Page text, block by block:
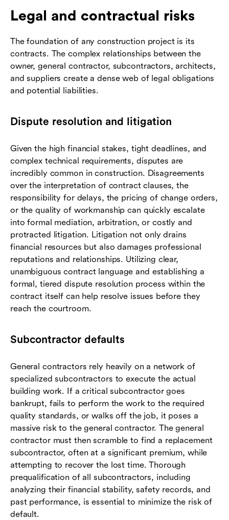
Legal and contractual risks
The foundation of any construction project is its
contracts. The complex relationships between the
owner, general contractor, subcontractors, architects,
and suppliers create a dense web of legal obligations
and potential liabilities.
Dispute resolution and litigation
Given the high financial stakes, tight deadlines, and
complex technical requirements, disputes are
incredibly common in construction. Disagreements
over the interpretation of contract clauses, the
responsibility for delays, the pricing of change orders,
or the quality of workmanship can quickly escalate
into formal mediation, arbitration, or costly and
protracted litigation. Litigation not only drains
financial resources but also damages professional
reputations and relationships. Utilizing clear,
unambiguous contract language and establishing a
formal, tiered dispute resolution process within the
contract itself can help resolve issues before they
reach the courtroom.
Subcontractor defaults
General contractors rely heavily on a network of
specialized subcontractors to execute the actual
building work. If a critical subcontractor goes
bankrupt, fails to perform the work to the required
quality standards, or walks off the job, it poses a
massive risk to the general contractor. The general
contractor must then scramble to find a replacement
subcontractor, often at a significant premium, while
attempting to recover the lost time. Thorough
prequalification of all subcontractors, including
analyzing their financial stability, safety records, and
past performance, is essential to minimize the risk of
default.